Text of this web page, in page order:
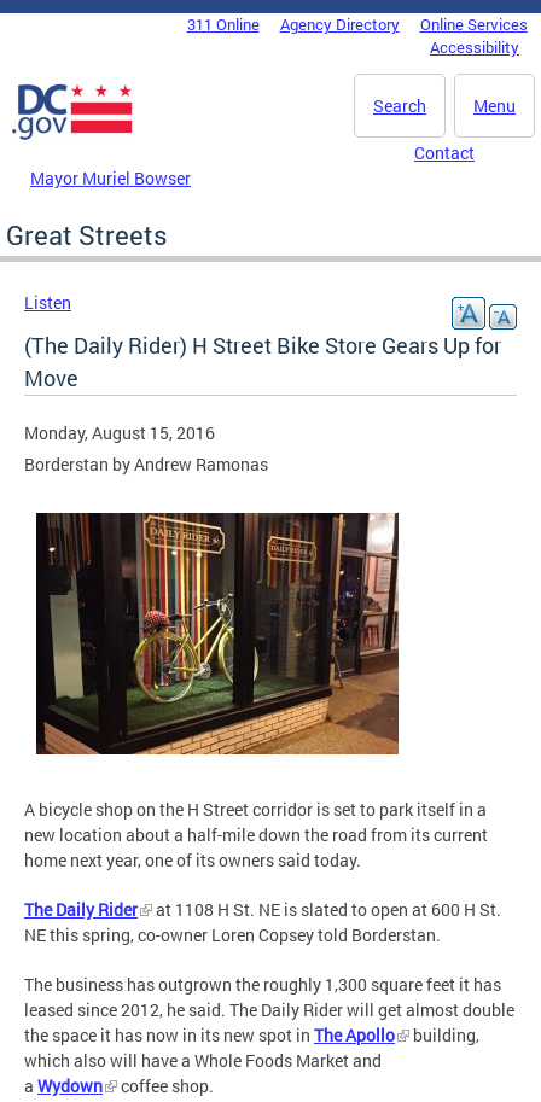
Skip to main content
DC Agency Top Menu311 Online Agency Directory
Online Services
Accessibility
Menu
Search
Mayor Muriel Bowser
Contact
Great Streets
Listen
(The Daily Rider) H Street Bike Store Gears Up for
Move
Monday, August 15, 2016
Borderstan by Andrew Ramonas
A bicycle shop on the H Street corridor is set to park itself in a
new location about a half-mile down the road from its current
home next year, one of its owners said today.
The Daily Rider
at 1108 H St. NE is slated to open at 600 H St.
NE this spring, co-owner Loren Copsey told Borderstan.
The business has outgrown the roughly 1,300 square feet it has
leased since 2012, he said. The Daily Rider will get almost double
the space it has now in its new spot in The Apollo
building,
which also will have a Whole Foods Market and
a Wydown coffee shop.